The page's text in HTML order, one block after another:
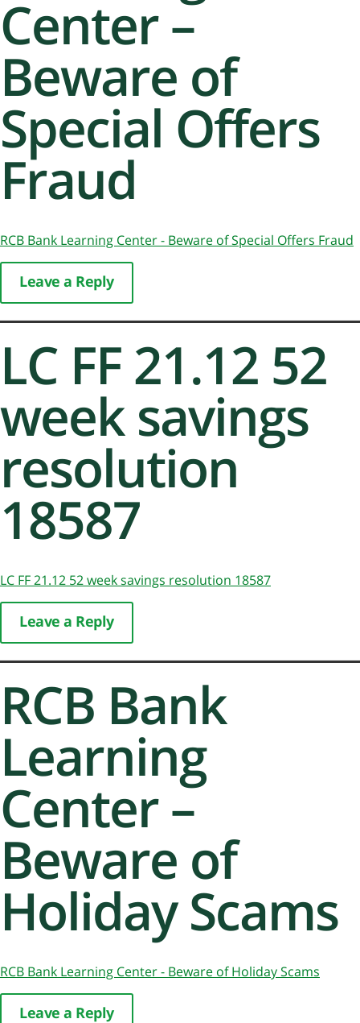
Center –
Beware of
Special Offers
Fraud
RCB Bank Learning Center - Beware of Special Offers Fraud
Leave a Reply
LC FF 21.12 52
week savings
resolution
18587
LC FF 21.12 52 week savings resolution 18587
Leave a Reply
RCB Bank
Learning
Center –
Beware of
Holiday Scams
RCB Bank Learning Center - Beware of Holiday Scams
Leave a Reply